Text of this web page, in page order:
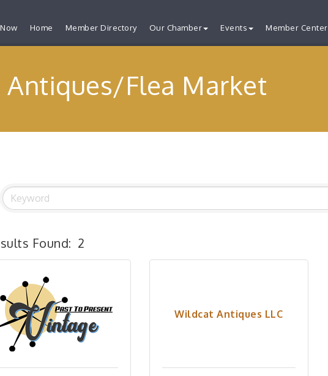
Home Member Directory Our Chamber Events Member Center
Antiques/Flea Market
Found: 2
Wildcat Antiques LLC